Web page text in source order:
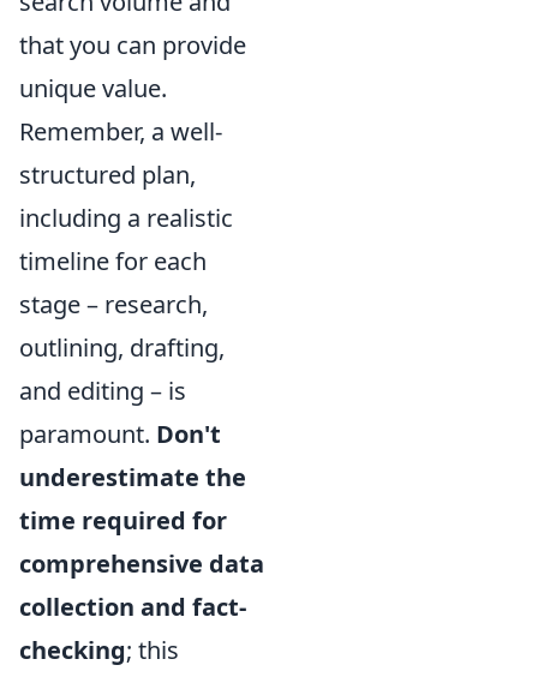
that you can provide
unique value.
Remember, a well-
structured plan,
including a realistic
timeline for each
stage – research,
outlining, drafting,
and editing – is
paramount. Don't
underestimate the
time required for
comprehensive data
collection and fact-
checking; this